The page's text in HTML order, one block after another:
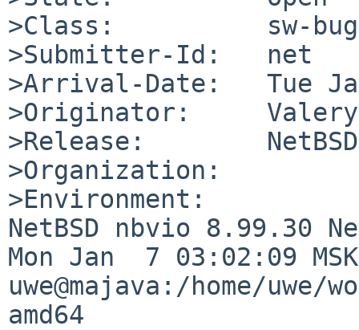
>Class:          sw-bug
>Submitter-Id:   net
>Arrival-Date:   Tue
>Originator:     Valery
>Release:
>Organization:
>Environment:
NetBSD nbvio 8.99.30
Mon Jan  7 03:02:09
uwe@majava:/home/
amd64